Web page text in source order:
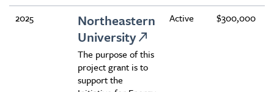
2025
Northeastern
University
The purpose of this
project grant is to
support the
Active $300,000